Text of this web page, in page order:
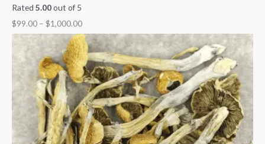
Rated 5.00out of 5
$99.00 – $1,000.00